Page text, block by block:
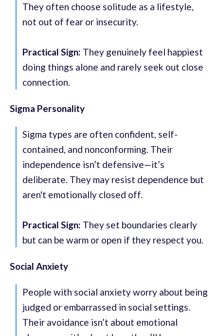
They often choose solitude as a lifestyle,
not out of fear or insecurity.
Practical Sign: They genuinely feel happiest
doing things alone and rarely seek out close
connection.
Sigma Personality
Sigma types are often confident, self-
contained, and nonconforming. Their
independence isn’t defensive—it’s
deliberate. They may resist dependence but
aren't emotionally closed off.
Practical Sign: They set boundaries clearly
but can be warm or open if they respect you.
Social Anxiety
People with social anxiety worry about being
judged or embarrassed in social settings.
Their avoidance isn’t about emotional